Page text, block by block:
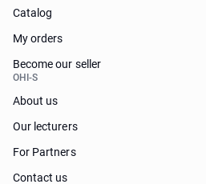
Catalog
My orders
Become our seller
OHI-S
About us
Our lecturers
For Partners
Contact us